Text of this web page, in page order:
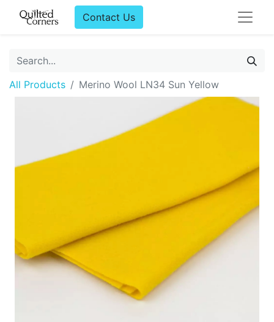
Contact Us
All Products Merino Wool LN34 Sun Yellow